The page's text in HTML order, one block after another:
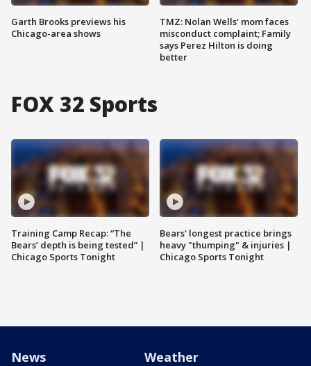
Garth Brooks previews his
Chicago-area shows
TMZ: Nolan Wells' mom faces
misconduct complaint; Family
says Perez Hilton is doing
better
FOX 32 Sports
Training Camp Recap: “The
Bears’ depth is being tested” |
Chicago Sports Tonight
Bears' longest practice brings
heavy "thumping" & injuries |
Chicago Sports Tonight
News Weather